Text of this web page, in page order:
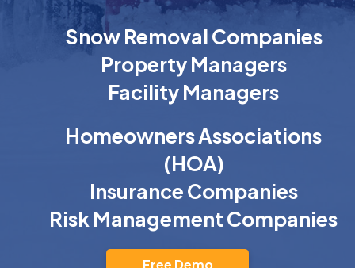
Snow Removal Companies
Property Managers
Facility Managers
Homeowners Associations
(HOA)
Insurance Companies
Risk Management Companies
Free Demo